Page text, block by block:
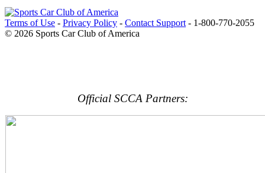
Terms of Use - Privacy Policy - Contact Support - 1-800-770-2055
© 2026 Sports Car Club of America
Official SCCA Partners: